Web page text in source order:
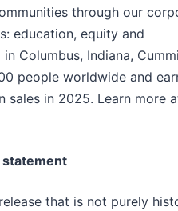
through our
education, equity and
Columbus, Indiana,
people worldwide and
sales in 2025. Learn more
that is not purely